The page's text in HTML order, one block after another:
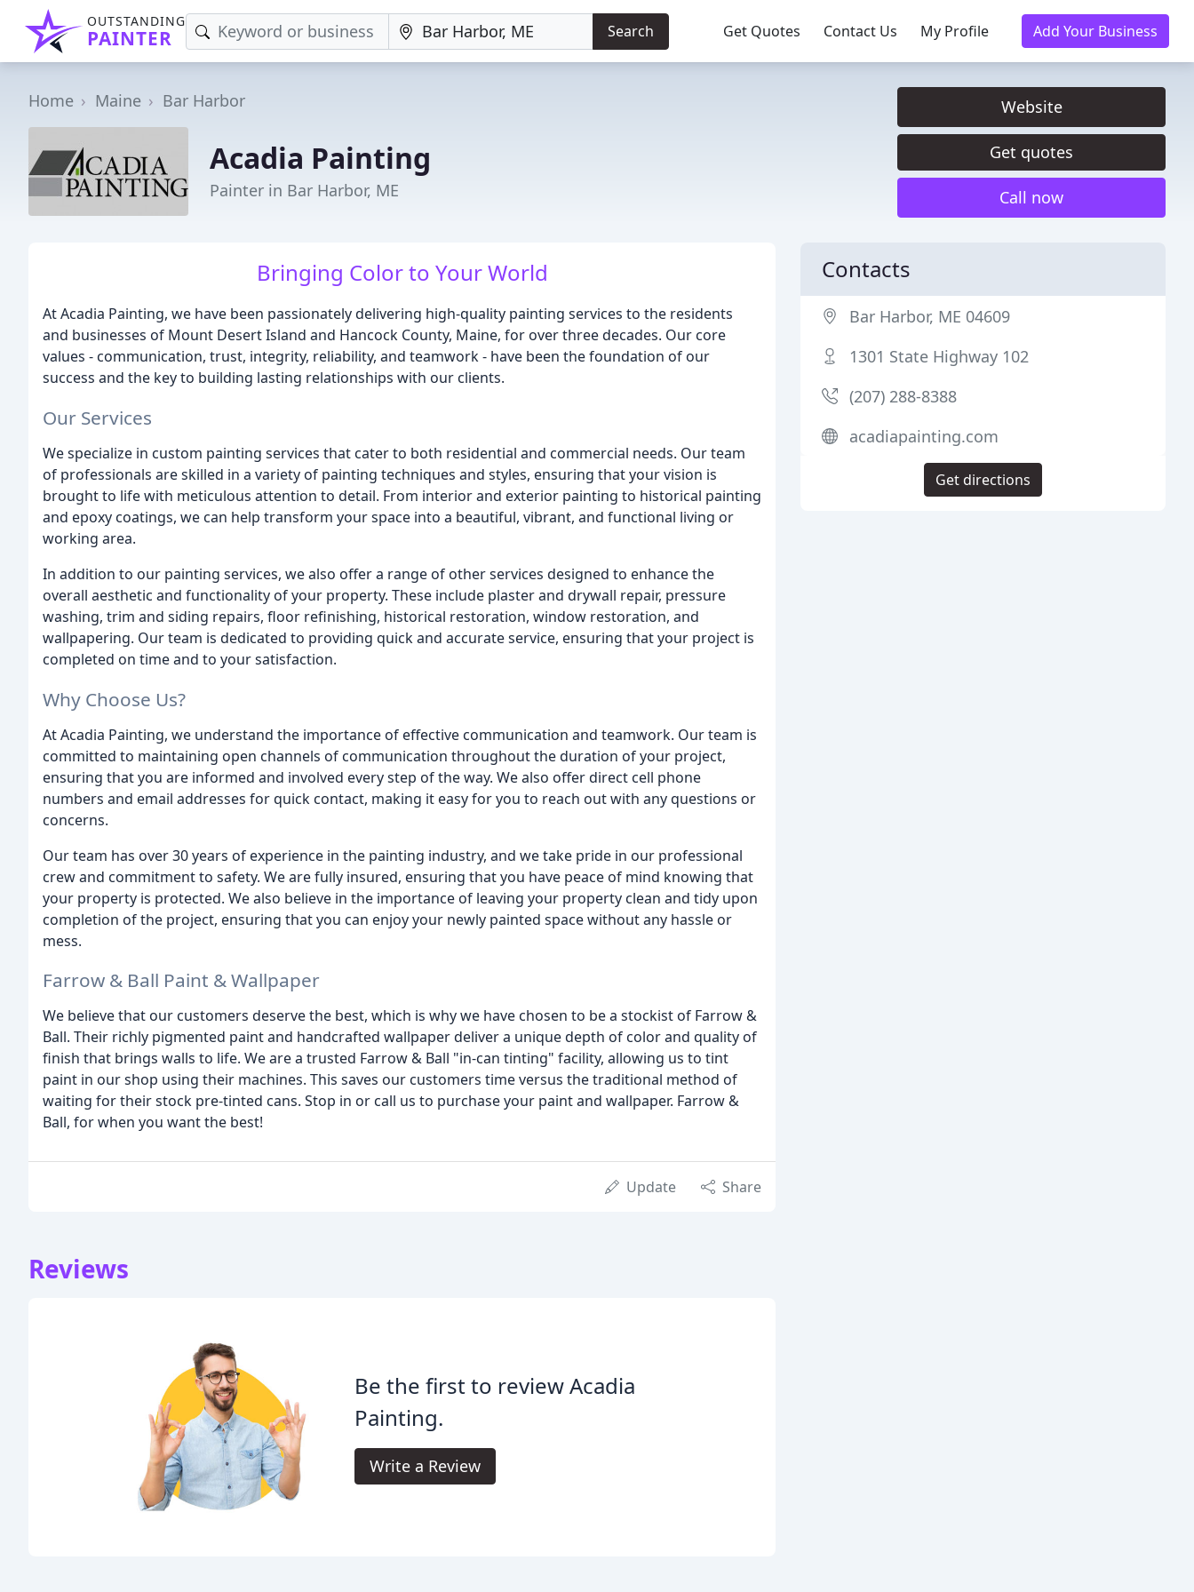
OUTSTANDING
PAINTER Search Get Quotes Contact Us My Profile Add Your Business
Home Maine Bar Harbor
Acadia Painting
Painter in Bar Harbor, ME
Website
Get quotes
Call now
Bringing Color to Your World
At Acadia Painting, we have been passionately delivering high-quality painting services to the residents
and businesses of Mount Desert Island and Hancock County, Maine, for over three decades. Our core
values - communication, trust, integrity, reliability, and teamwork - have been the foundation of our
success and the key to building lasting relationships with our clients.
Our Services
We specialize in custom painting services that cater to both residential and commercial needs. Our team
of professionals are skilled in a variety of painting techniques and styles, ensuring that your vision is
brought to life with meticulous attention to detail. From interior and exterior painting to historical painting
and epoxy coatings, we can help transform your space into a beautiful, vibrant, and functional living or
working area.
In addition to our painting services, we also offer a range of other services designed to enhance the
overall aesthetic and functionality of your property. These include plaster and drywall repair, pressure
washing, trim and siding repairs, floor refinishing, historical restoration, window restoration, and
wallpapering. Our team is dedicated to providing quick and accurate service, ensuring that your project is
completed on time and to your satisfaction.
Why Choose Us?
At Acadia Painting, we understand the importance of effective communication and teamwork. Our team is
committed to maintaining open channels of communication throughout the duration of your project,
ensuring that you are informed and involved every step of the way. We also offer direct cell phone
numbers and email addresses for quick contact, making it easy for you to reach out with any questions or
concerns.
Our team has over 30 years of experience in the painting industry, and we take pride in our professional
crew and commitment to safety. We are fully insured, ensuring that you have peace of mind knowing that
your property is protected. We also believe in the importance of leaving your property clean and tidy upon
completion of the project, ensuring that you can enjoy your newly painted space without any hassle or
mess.
Farrow & Ball Paint & Wallpaper
We believe that our customers deserve the best, which is why we have chosen to be a stockist of Farrow &
Ball. Their richly pigmented paint and handcrafted wallpaper deliver a unique depth of color and quality of
finish that brings walls to life. We are a trusted Farrow & Ball "in-can tinting" facility, allowing us to tint
paint in our shop using their machines. This saves our customers time versus the traditional method of
waiting for their stock pre-tinted cans. Stop in or call us to purchase your paint and wallpaper. Farrow &
Ball, for when you want the best!
Update Share
Reviews
Be the first to review Acadia
Painting.
Write a Review
Contacts
Bar Harbor, ME 04609
1301 State Highway 102
(207) 288-8388
acadiapainting.com
Get directions